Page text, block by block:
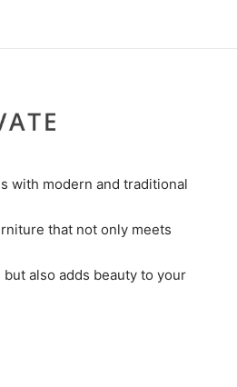
with modern and traditional
that not only meets
also adds beauty to your